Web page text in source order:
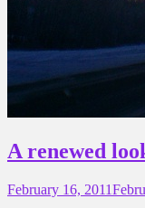
A renewed
February 16, 2011